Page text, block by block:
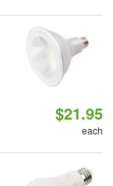
$21.95
each